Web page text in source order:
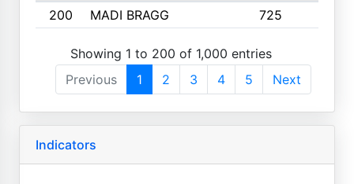
200
MADI BRAGG 725
Showing 1 to 200 of 1,000 entries
Previous
1 2 3 4 5 Next
Indicators